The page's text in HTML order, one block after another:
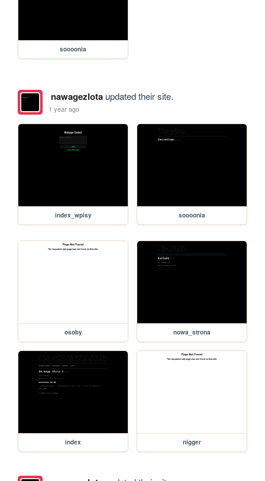
soooonia
nawagezlotaupdated their site.
1 year ago
index_wpisy soooonia
osoby nowa_strona
index nigger